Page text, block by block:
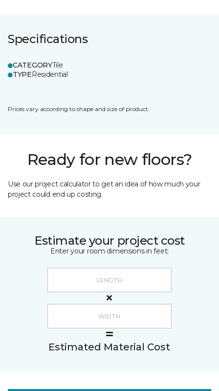
Specifications
CATEGORYTile
TYPEResidential
Prices vary according to shape and size of product.
Ready for new floors?
Use our project calculator to get an idea of how much your
project could end up costing.
Estimate your project cost
Enter your room dimensions in feet:
Estimated Material Cost